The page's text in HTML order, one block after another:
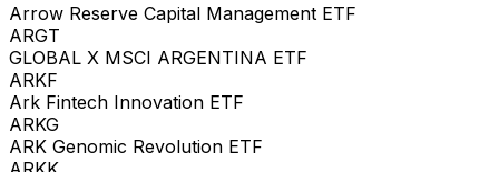
Arrow Reserve Capital Management ETF
ARGT
GLOBAL X MSCI ARGENTINA ETF
ARKF
Ark Fintech Innovation ETF
ARKG
ARK Genomic Revolution ETF